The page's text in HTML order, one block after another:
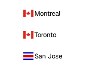
Montreal
Toronto
San Jose